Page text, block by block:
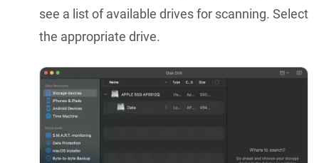
see a list of available drives for scanning. Select
the appropriate drive.